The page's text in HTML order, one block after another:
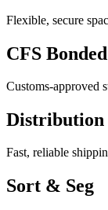
Flexible, secure
CFS
Customs-approved
Distribution
Fast, reliable
Sort & Seg